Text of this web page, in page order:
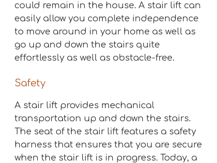
could remain in the house. A stair lift can
easily allow you complete independence
to move around in your home as well as
go up and down the stairs quite
effortlessly as well as obstacle-free.
Safety
A stair lift provides mechanical
transportation up and down the stairs.
The seat of the stair lift features a safety
harness that ensures that you are secure
when the stair lift is in progress. Today, a